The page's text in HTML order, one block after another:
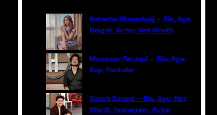
Natasha Bharadwaj – Bio, Age,
Height, Actor, Net Worth
Munawar Faruqui – Bio, Age,
Rap, Youtube
Vansh Sayani – Bio, Age, Net
Worth, Instagram, Actor